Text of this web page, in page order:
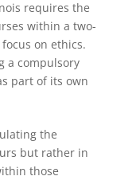
requires the
within a two-
on ethics.
a compulsory
part of its own
the
but rather in
those